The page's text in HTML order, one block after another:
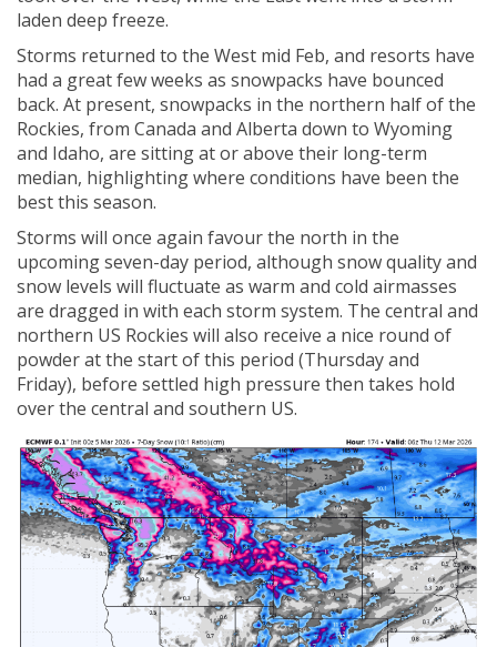
laden deep freeze.
Storms returned to the West mid Feb, and resorts have
had a great few weeks as snowpacks have bounced
back. At present, snowpacks in the northern half of the
Rockies, from Canada and Alberta down to Wyoming
and Idaho, are sitting at or above their long-term
median, highlighting where conditions have been the
best this season.
Storms will once again favour the north in the
upcoming seven-day period, although snow quality and
snow levels will fluctuate as warm and cold airmasses
are dragged in with each storm system. The central and
northern US Rockies will also receive a nice round of
powder at the start of this period (Thursday and
Friday), before settled high pressure then takes hold
over the central and southern US.